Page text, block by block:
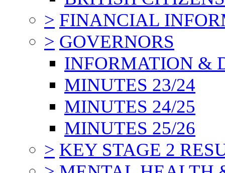
> FINANCIAL
> GOVERNORS
INFORMATION &
MINUTES 23/24
MINUTES 24/25
MINUTES 25/26
> KEY STAGE 2